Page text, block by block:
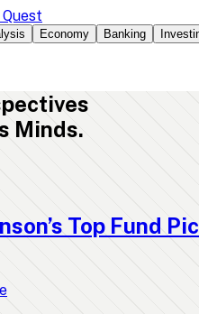
Economy Banking
Minds.
Top Fund